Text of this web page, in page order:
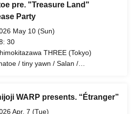
/ LIGHTERS / Sezko
pre. "Treasure Land"
Party
May 10 (Sun)
30
THREE (Tokyo)
/ tiny yawn / Salan /
WARP presents. “Étranger”
Apr. 7 (Tue)